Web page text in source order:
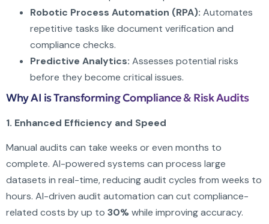
Robotic Process Automation (RPA): Automates
repetitive tasks like document verification and
compliance checks.
Predictive Analytics: Assesses potential risks
before they become critical issues.
Why AI is Transforming Compliance & Risk Audits
1. Enhanced Efficiency and Speed
Manual audits can take weeks or even months to
complete. AI-powered systems can process large
datasets in real-time, reducing audit cycles from weeks to
hours. AI-driven audit automation can cut compliance-
related costs by up to 30%while improving accuracy.